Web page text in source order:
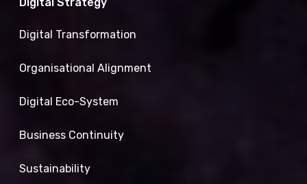
Digital Transformation
Organisational Alignment
Digital Eco-System
Business Continuity
Sustainability